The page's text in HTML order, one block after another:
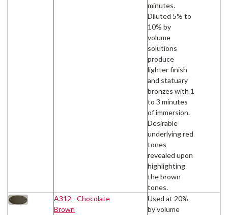
minutes.
Diluted 5% to
10% by
volume
solutions
produce
lighter finish
and statuary
bronzes with 1
to 3 minutes
of immersion.
Desirable
underlying red
tones
revealed upon
highlighting
the brown
tones.
A312 - Chocolate
Brown
Used at 20%
by volume